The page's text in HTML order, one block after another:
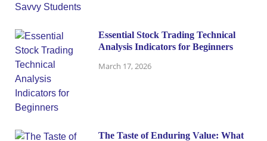
Essential Stock Trading Technical
Analysis Indicators for Beginners
March 17, 2026
The Taste of Enduring Value: What